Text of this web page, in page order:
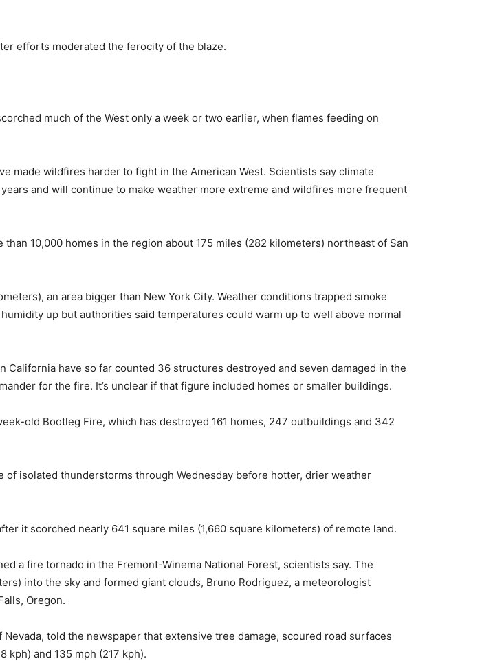
efforts moderated the ferocity of the blaze.
much of the West only a week or two earlier, when flames feeding on
made wildfires harder to fight in the American West. Scientists say climate
and will continue to make weather more extreme and wildfires more frequent
10,000 homes in the region about 175 miles (282 kilometers) northeast of San
an area bigger than New York City. Weather conditions trapped smoke
up but authorities said temperatures could warm up to well above normal
have so far counted 36 structures destroyed and seven damaged in the
for the fire. It’s unclear if that figure included homes or smaller buildings.
old Bootleg Fire, which has destroyed 161 homes, 247 outbuildings and 342
isolated thunderstorms through Wednesday before hotter, drier weather
it scorched nearly 641 square miles (1,660 square kilometers) of remote land.
a fire tornado in the Fremont-Winema National Forest, scientists say. The
into the sky and formed giant clouds, Bruno Rodriguez, a meteorologist
Oregon.
told the newspaper that extensive tree damage, scoured road surfaces
kph) and 135 mph (217 kph).